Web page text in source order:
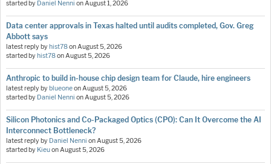
started by Daniel Nenni onAugust 1, 2026
Data center approvals in Texas halted until audits completed, Gov. Greg
Abbott says
latest reply by hist78onAugust 5, 2026
started by hist78onAugust 5, 2026
Anthropic to build in-house chip design team for Claude, hire engineers
latest reply by blueoneonAugust 5, 2026
started by Daniel Nenni onAugust 5, 2026
Silicon Photonics and Co-Packaged Optics (CPO): Can It Overcome the AI
Interconnect Bottleneck?
latest reply by Daniel Nenni onAugust 5, 2026
started by KieuonAugust 5, 2026